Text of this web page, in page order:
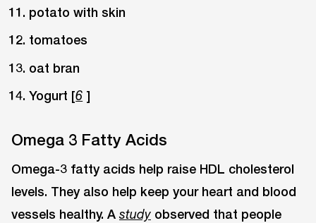
potato with skin
tomatoes
oat bran
Yogurt [6 ]
Omega 3 Fatty Acids
Omega-3 fatty acids help raise HDL cholesterol
levels. They also help keep your heart and blood
vessels healthy. A study observed that people